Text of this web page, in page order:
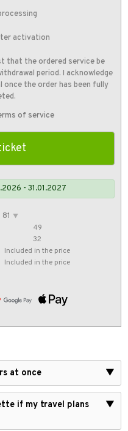
activation
that the ordered service be
period. I acknowledge
the order has been fully
of service
- 31.01.2027
⯆
49
32
Included in the price
Included in the price
at once ▼
if my travel plans
▼